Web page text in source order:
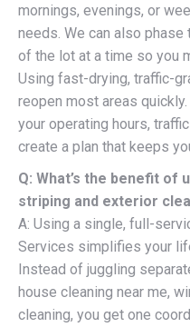
mornings, evenings, or
needs. We can also
of the lot at a time so you
Using fast-drying, traffic-
reopen most areas
your operating hours,
create a plan that keeps
Q: What’s the benefit
striping and exterior
A: Using a single, full-
Services simplifies your
Instead of juggling
house cleaning near me,
cleaning, you get one